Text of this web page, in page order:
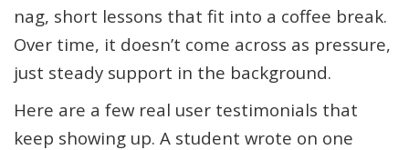
nag, short lessons that fit into a coffee break.
Over time, it doesn’t come across as pressure,
just steady support in the background.
Here are a few real user testimonials that
keep showing up. A student wrote on one